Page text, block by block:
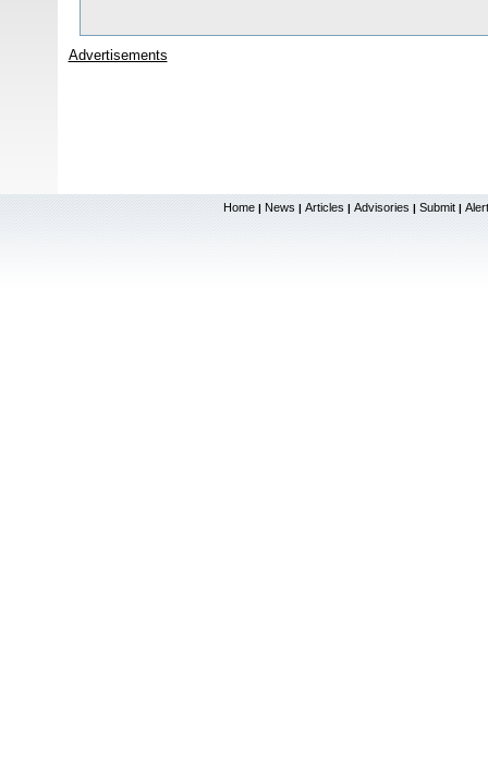
Advertisements
Home | News | Articles | Advisories | Submit |